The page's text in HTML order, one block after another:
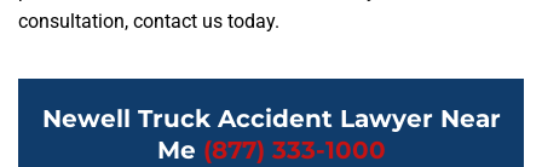
consultation, contact us today.
Newell Truck Accident Lawyer Near
Me (877) 333-1000